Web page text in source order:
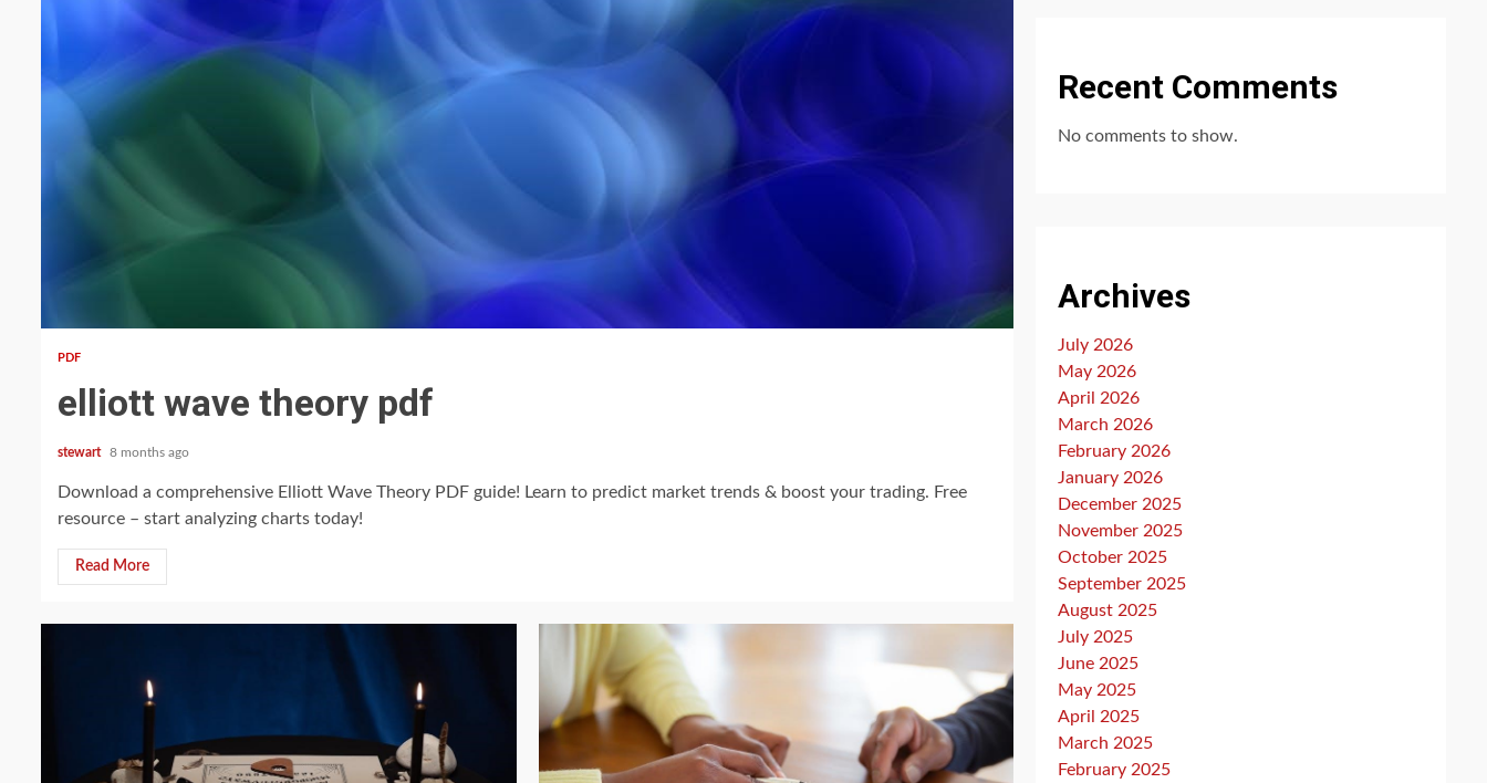
PDF
elliott wave theory pdf
stewart 8 months ago
Download a comprehensive Elliott Wave Theory PDF guide! Learn to predict market trends & boost your trading. Free
resource – start analyzing charts today!
Read More
Recent Comments
No comments to show.
Archives
July 2026
May 2026
April 2026
March 2026
February 2026
January 2026
December 2025
November 2025
October 2025
September 2025
August 2025
July 2025
June 2025
May 2025
April 2025
March 2025
February 2025